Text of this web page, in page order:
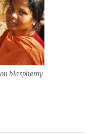
blasphemy
has not created a